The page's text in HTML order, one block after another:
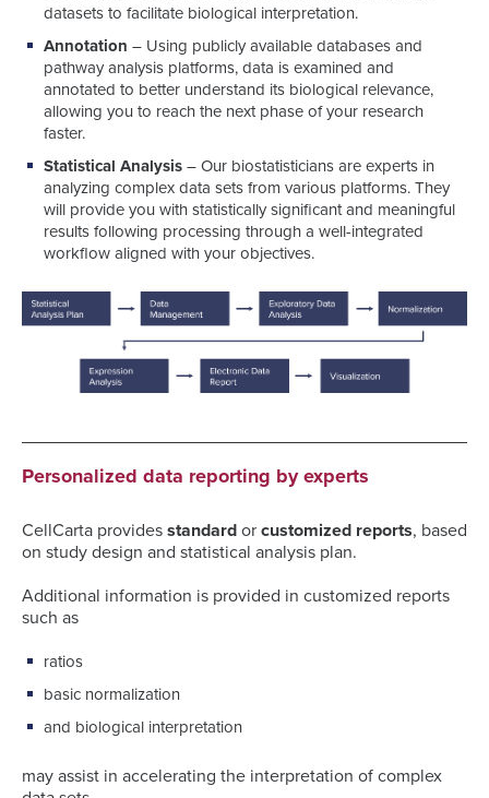
datasets to facilitate biological interpretation.
Annotation – Using publicly available databases and
pathway analysis platforms, data is examined and
annotated to better understand its biological relevance,
allowing you to reach the next phase of your research
faster.
Statistical Analysis – Our biostatisticians are experts in
analyzing complex data sets from various platforms. They
will provide you with statistically significant and meaningful
results following processing through a well-integrated
workflow aligned with your objectives.
Personalized data reporting by experts
CellCarta provides standard or customized reports, based
on study design and statistical analysis plan.
Additional information is provided in customized reports
such as
ratios
basic normalization
and biological interpretation
may assist in accelerating the interpretation of complex